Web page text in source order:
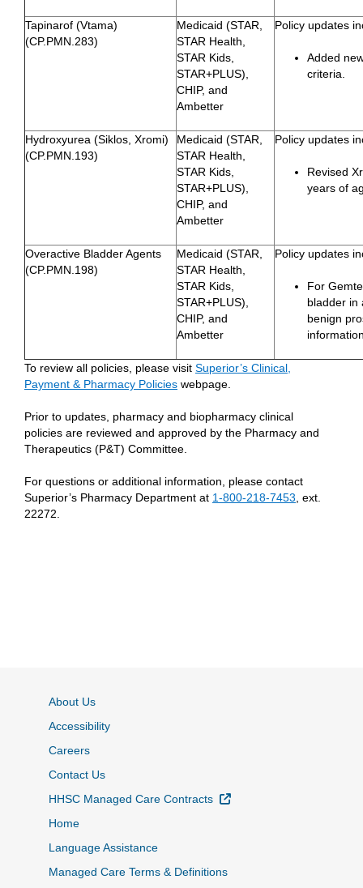
Tapinarof (Vtama)
(CP.PMN.283)
Medicaid (STAR,
STAR Health,
STAR Kids,
STAR+PLUS),
CHIP, and
Ambetter
Policy updates
Added
criteria.
Hydroxyurea (Siklos, Xromi)
(CP.PMN.193)
Medicaid (STAR,
STAR Health,
STAR Kids,
STAR+PLUS),
CHIP, and
Ambetter
Policy updates
Revised
years of
Overactive Bladder Agents
(CP.PMN.198)
Medicaid (STAR,
STAR Health,
STAR Kids,
STAR+PLUS),
CHIP, and
Ambetter
Policy updates
For
bladder in
benign
To review all policies, please visit Superior’s Clinical,
Payment & Pharmacy Policies webpage.
Prior to updates, pharmacy and biopharmacy clinical
policies are reviewed and approved by the Pharmacy and
Therapeutics (P&T) Committee.
For questions or additional information, please contact
Superior’s Pharmacy Department at 1-800-218-7453 , ext.
22272.
About Us
Accessibility
Careers
Contact Us
HHSC Managed Care Contracts
External Link
Home
Language Assistance
Managed Care Terms & Definitions